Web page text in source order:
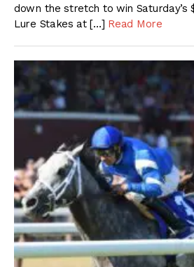
down the stretch to win Saturday’s
Lure Stakes at […] Read More